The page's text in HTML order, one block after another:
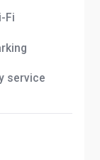
Fi
service